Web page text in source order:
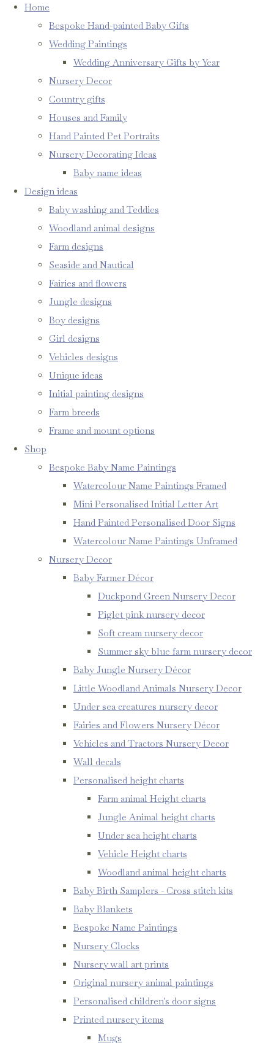
Home
Bespoke Hand-painted Baby Gifts
Wedding Paintings
Wedding Anniversary Gifts by Year
Nursery Decor
Country gifts
Houses and Family
Hand Painted Pet Portraits
Nursery Decorating Ideas
Baby name ideas
Design ideas
Baby washing and Teddies
Woodland animal designs
Farm designs
Seaside and Nautical
Fairies and flowers
Jungle designs
Boy designs
Girl designs
Vehicles designs
Unique ideas
Initial painting designs
Farm breeds
Frame and mount options
Shop
Bespoke Baby Name Paintings
Watercolour Name Paintings Framed
Mini Personalised Initial Letter Art
Hand Painted Personalised Door Signs
Watercolour Name Paintings Unframed
Nursery Decor
Baby Farmer Décor
Duckpond Green Nursery Decor
Piglet pink nursery decor
Soft cream nursery decor
Summer sky blue farm nursery decor
Baby Jungle Nursery Décor
Little Woodland Animals Nursery Decor
Under sea creatures nursery decor
Fairies and Flowers Nursery Décor
Vehicles and Tractors Nursery Decor
Wall decals
Personalised height charts
Farm animal Height charts
Jungle Animal height charts
Under sea height charts
Vehicle Height charts
Woodland animal height charts
Baby Birth Samplers - Cross stitch kits
Baby Blankets
Bespoke Name Paintings
Nursery Clocks
Nursery wall art prints
Original nursery animal paintings
Personalised children's door signs
Printed nursery items
Mugs